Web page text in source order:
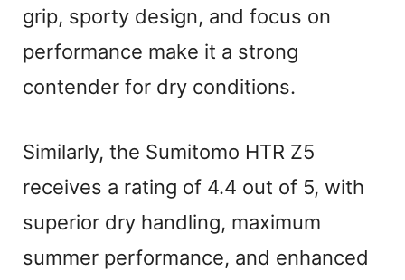
grip, sporty design, and focus on
performance make it a strong
contender for dry conditions.
Similarly, the Sumitomo HTR Z5
receives a rating of 4.4 out of 5, with
superior dry handling, maximum
summer performance, and enhanced